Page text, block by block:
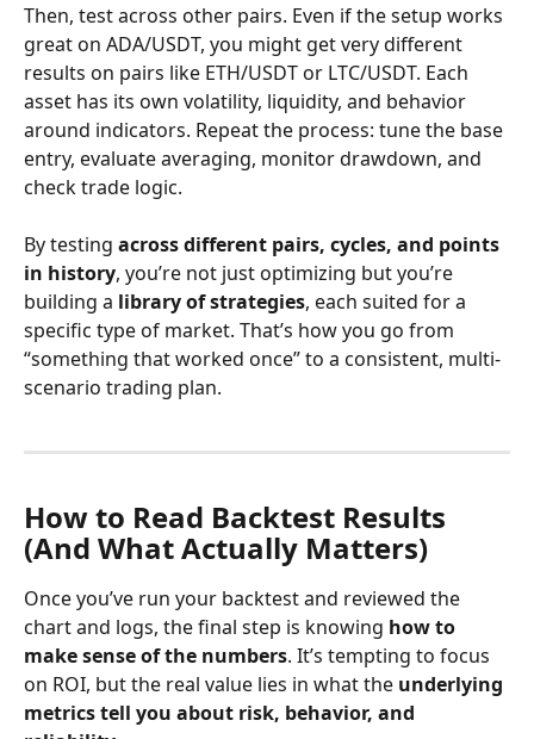
Then, test across other pairs. Even if the setup works
great on ADA/USDT, you might get very different
results on pairs like ETH/USDT or LTC/USDT. Each
asset has its own volatility, liquidity, and behavior
around indicators. Repeat the process: tune the base
entry, evaluate averaging, monitor drawdown, and
check trade logic.
By testing across different pairs, cycles, and points
in history, you’re not just optimizing but you’re
building a library of strategies, each suited for a
specific type of market. That’s how you go from
“something that worked once” to a consistent, multi-
scenario trading plan.
How to Read Backtest Results
(And What Actually Matters)
Once you’ve run your backtest and reviewed the
chart and logs, the final step is knowing how to
make sense of the numbers. It’s tempting to focus
on ROI, but the real value lies in what the underlying
metrics tell you about risk, behavior, and